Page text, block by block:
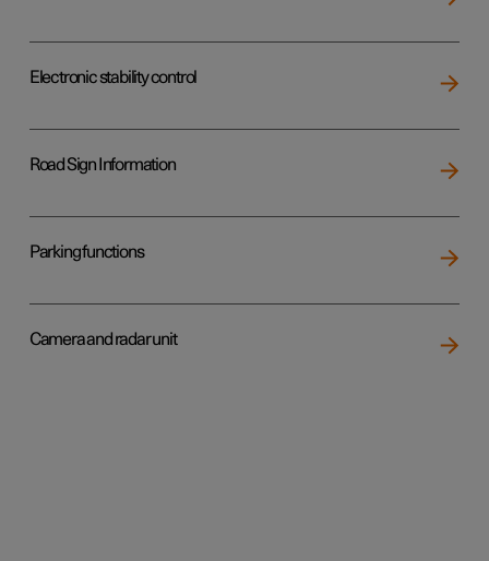
Electronic stability control
Road Sign Information
Parking functions
Camera and radar unit